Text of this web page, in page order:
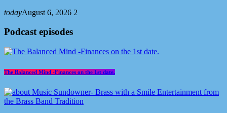
todayAugust 6, 2026 2
Podcast episodes
The Balanced Mind -Finances on the 1st date.